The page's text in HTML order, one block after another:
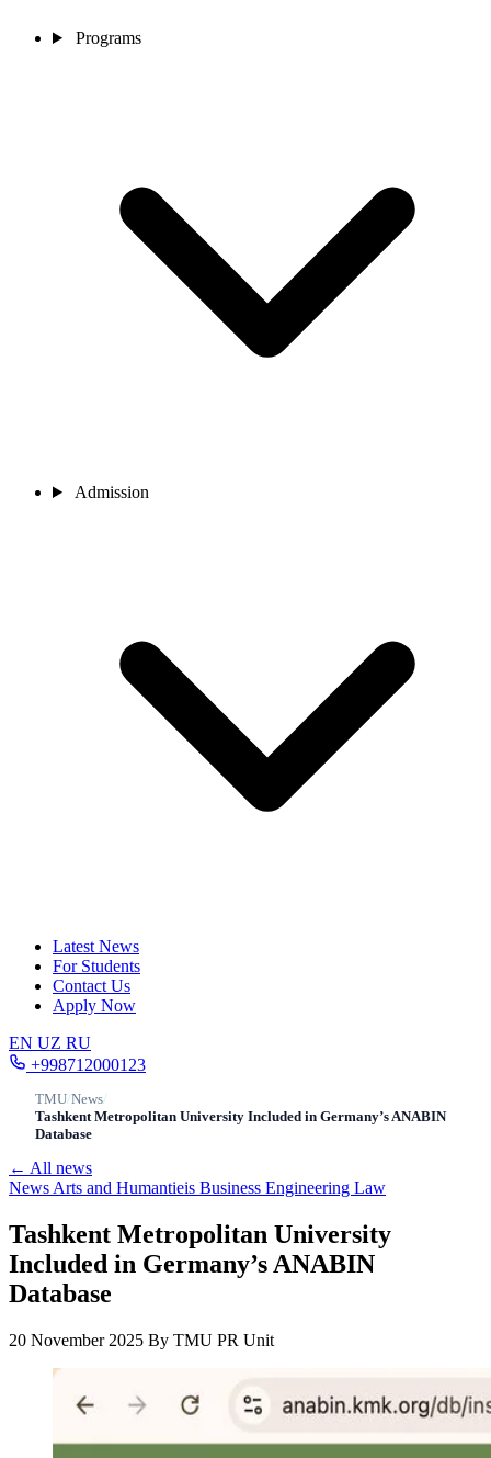
Programs
Admission
Latest News
For Students
Contact Us
Apply Now
EN UZ RU
+998712000123
TMU/News/
Tashkent Metropolitan University Included in Germany’s ANABIN
Database
← All news
News Arts and Humantieis Business Engineering Law
Tashkent Metropolitan University
Included in Germany’s ANABIN
Database
20 November 2025 By TMU PR Unit